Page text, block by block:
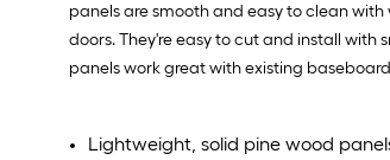
panels are smooth and easy to clean
doors. They're easy to cut and install with
panels work great with existing
Lightweight, solid pine wood